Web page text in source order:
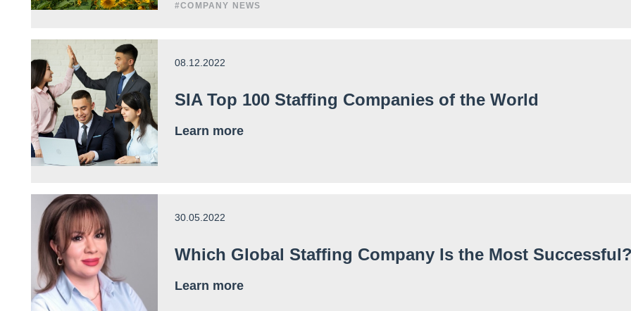
#COMPANY NEWS
08.12.2022
SIA Top 100 Staffing Companies of the World
Learn more
30.05.2022
Which Global Staffing Company Is the Most
Learn more